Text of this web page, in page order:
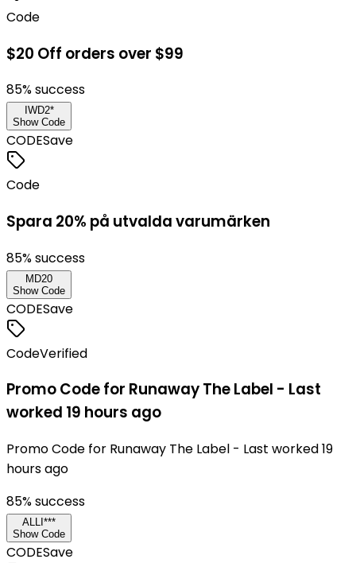
Code
$20 Off orders over $99
85% success
IWD2*
Show Code
CODESave
Code
Spara 20% på utvalda varumärken
85% success
MD20
Show Code
CODESave
CodeVerified
Promo Code for Runaway The Label - Last
worked 19 hours ago
Promo Code for Runaway The Label - Last worked 19
hours ago
85% success
ALLI***
Show Code
CODESave